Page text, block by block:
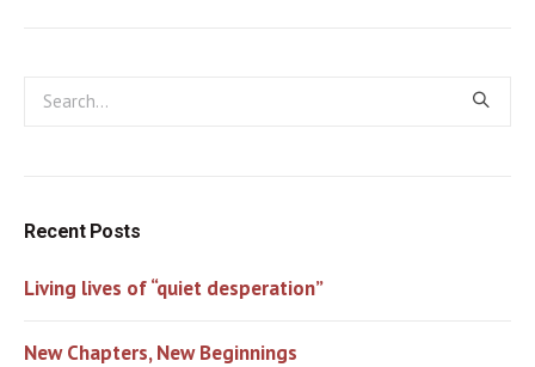
Recent Posts
Living lives of “quiet desperation”
New Chapters, New Beginnings